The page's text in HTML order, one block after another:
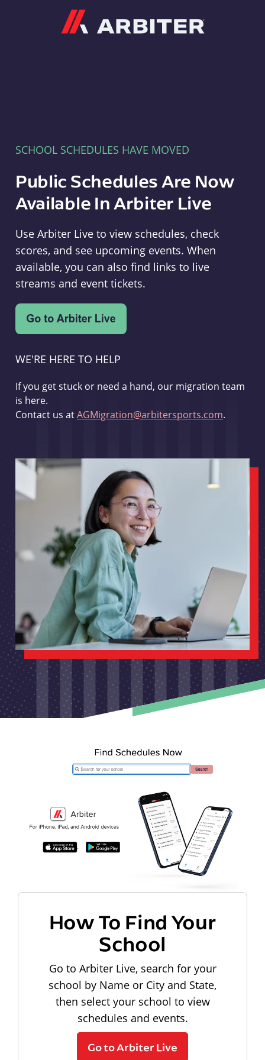
SCHOOL SCHEDULES HAVE MOVED
Public Schedules Are Now
Available In Arbiter Live
Use Arbiter Live to view schedules, check
scores, and see upcoming events. When
available, you can also find links to live
streams and event tickets.
WE'RE HERE TO HELP
If you get stuck or need a hand, our migration team
is here.
Contact us atAGMigration@arbitersports.com.
How To Find Your
School
Go to Arbiter Live, search for your
school by Name or City and State,
then select your school to view
schedules and events.
Go to Arbiter Live